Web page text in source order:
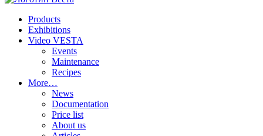
Products
Exhibitions
Video VESTA
Events
Maintenance
Recipes
More…
News
Documentation
Price list
About us